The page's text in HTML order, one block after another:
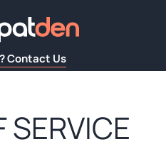
Contact Us
SERVICE